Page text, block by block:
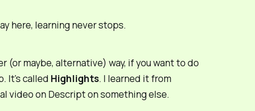
here, learning never stops.
(or maybe,alternative) way, if you want to do
It's called Highlights. I learned it from
video on Descript on something else.